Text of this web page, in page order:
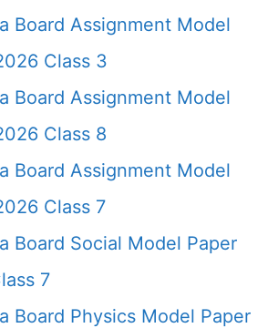
Board Assignment Model
Class 3
Board Assignment Model
Class 8
Board Assignment Model
Class 7
Board Social Model Paper
7
Board Physics Model Paper